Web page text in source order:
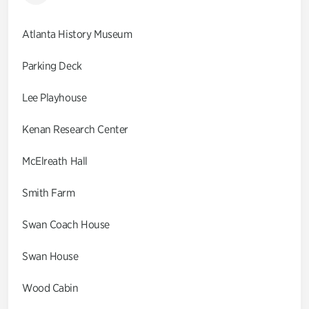
Atlanta History Museum
Parking Deck
Lee Playhouse
Kenan Research Center
McElreath Hall
Smith Farm
Swan Coach House
Swan House
Wood Cabin